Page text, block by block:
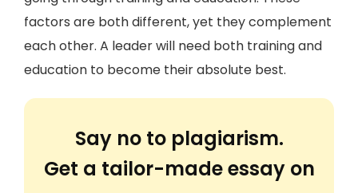
factors are both different, yet they complement
each other. A leader will need both training and
education to become their absolute best.
Say no to plagiarism.
Get a tailor-made essay on